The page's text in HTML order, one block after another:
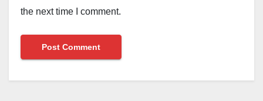
the next time I comment.